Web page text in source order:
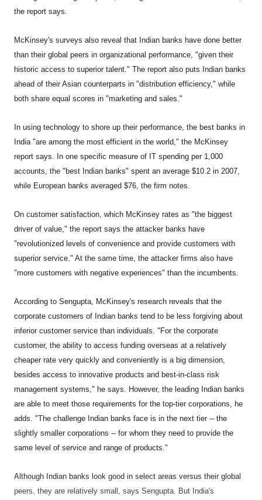
the report says.
McKinsey's surveys also reveal that Indian banks have done better
than their global peers in organizational performance, "given their
historic access to superior talent." The report also puts Indian banks
ahead of their Asian counterparts in "distribution efficiency," while
both share equal scores in "marketing and sales."
In using technology to shore up their performance, the best banks in
India "are among the most efficient in the world," the McKinsey
report says. In one specific measure of IT spending per 1,000
accounts, the "best Indian banks" spent an average $10.2 in 2007,
while European banks averaged $76, the firm notes.
On customer satisfaction, which McKinsey rates as "the biggest
driver of value," the report says the attacker banks have
"revolutionized levels of convenience and provide customers with
superior service." At the same time, the attacker firms also have
"more customers with negative experiences" than the incumbents.
According to Sengupta, McKinsey's research reveals that the
corporate customers of Indian banks tend to be less forgiving about
inferior customer service than individuals. "For the corporate
customer, the ability to access funding overseas at a relatively
cheaper rate very quickly and conveniently is a big dimension,
besides access to innovative products and best-in-class risk
management systems," he says. However, the leading Indian banks
are able to meet those requirements for the top-tier corporations, he
adds. "The challenge Indian banks face is in the next tier -- the
slightly smaller corporations -- for whom they need to provide the
same level of service and range of products."
Although Indian banks look good in select areas versus their global
peers, they are relatively small, says Sengupta. But India's